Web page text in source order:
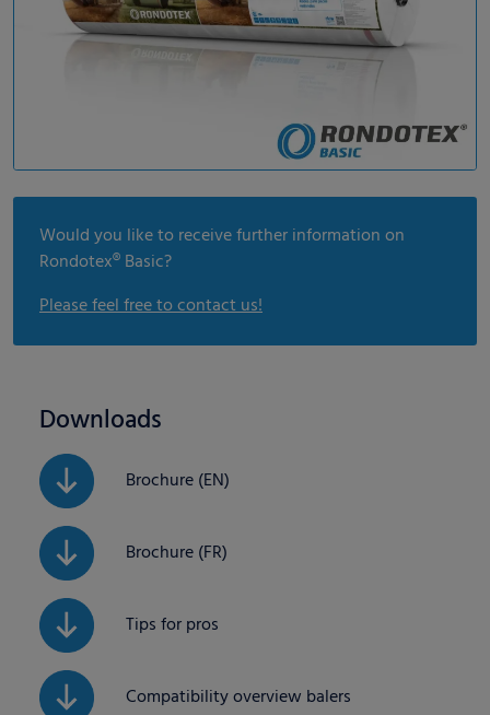
Would you like to receive further information on
Rondotex® Basic?
Please feel free to contact us!
Downloads
Brochure (EN)
Brochure (FR)
Tips for pros
Compatibility overview balers